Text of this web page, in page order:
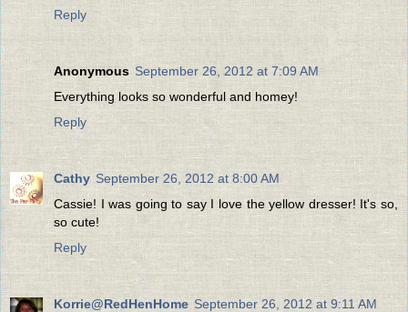
Reply
Anonymous September 26, 2012 at 7:09 AM
Everything looks so wonderful and homey!
Reply
Cathy September 26, 2012 at 8:00 AM
Cassie! I was going to say I love the yellow dresser! It's so,
so cute!
Reply
Korrie@RedHenHome September 26, 2012 at 9:11 AM